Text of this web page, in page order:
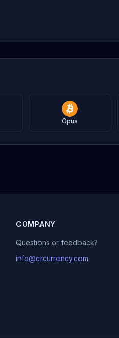
Opus
COMPANY
Questions or feedback?
info@crcurrency.com